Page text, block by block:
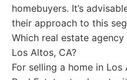
homebuyers. It’s
their approach to this
Which real estate
Los Altos, CA?
For selling a home in